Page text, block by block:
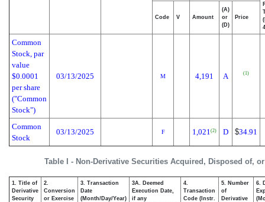
Table I - Non-Derivative Securities Acquired, Disposed of,
Code V Amount
(A)
or
(D)
Price
Common
Stock, par
value
$0.0001
per share
("Common
Stock")
03/13/2025 M 4,191 A (1)
Common
Stock
03/13/2025 F 1,021 (2) D $34.91
1. Title of
Derivative
Security
2.
Conversion
or Exercise
3. Transaction
Date
(Month/Day/Year)
3A. Deemed
Execution Date,
if any
4.
Transaction
Code (Instr.
5. Number
of
Derivative
6.